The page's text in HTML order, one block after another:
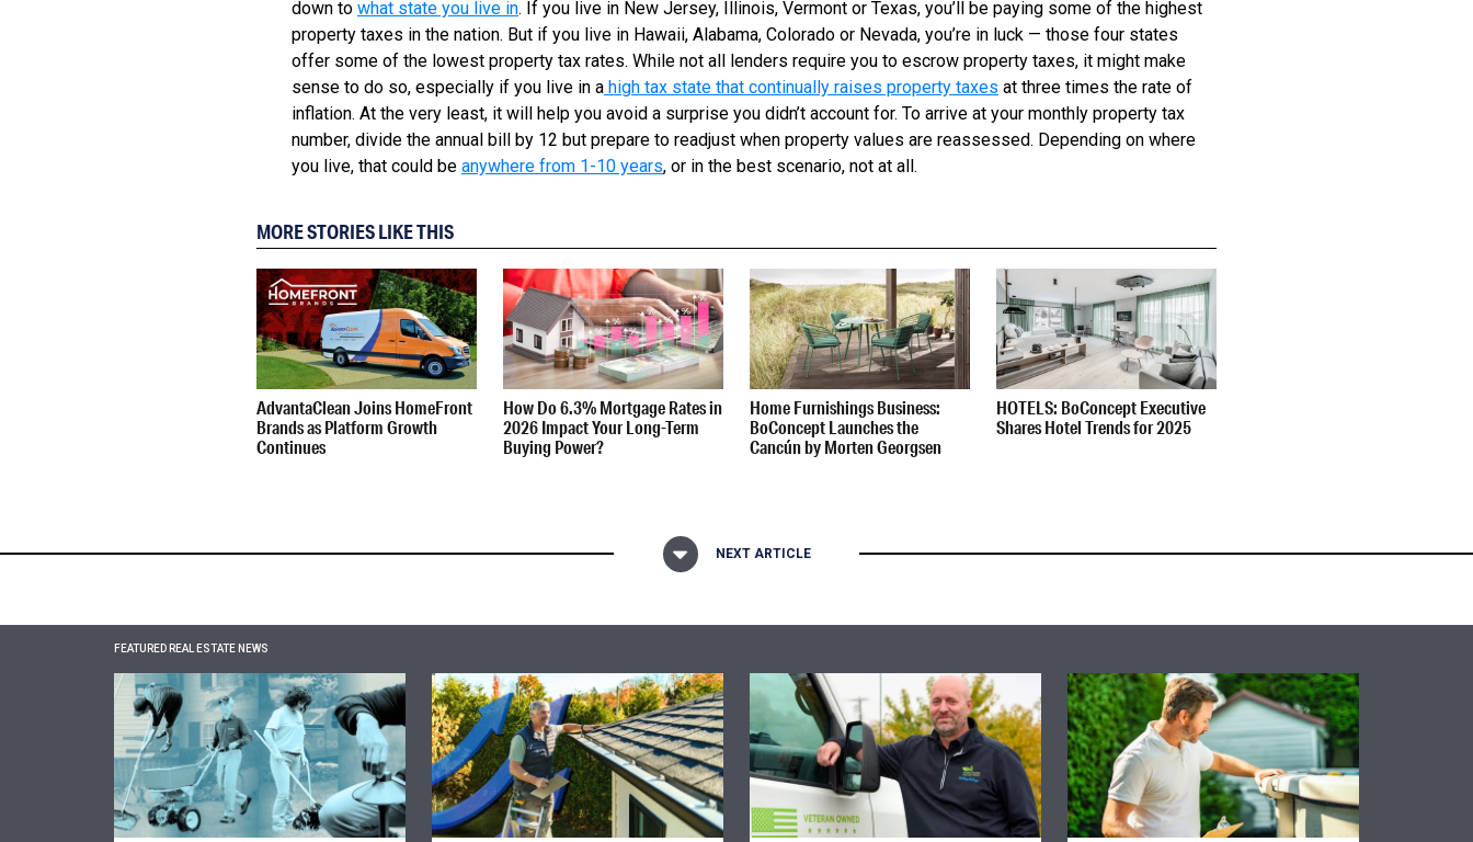
down to what state you live in. If you live in New Jersey, Illinois, Vermont or Texas, you’ll be paying some of the highest
property taxes in the nation. But if you live in Hawaii, Alabama, Colorado or Nevada, you’re in luck — those four states
offer some of the lowest property tax rates. While not all lenders require you to escrow property taxes, it might make
sense to do so, especially if you live in a high tax state that continually raises property taxes at three times the rate of
inflation. At the very least, it will help you avoid a surprise you didn’t account for. To arrive at your monthly property tax
number, divide the annual bill by 12 but prepare to readjust when property values are reassessed. Depending on where
you live, that could be anywhere from 1-10 years, or in the best scenario, not at all.
MORE STORIES LIKE THIS
AdvantaClean Joins HomeFront
Brands as Platform Growth
Continues
How Do 6.3% Mortgage Rates in
2026 Impact Your Long-Term
Buying Power?
Home Furnishings Business:
BoConcept Launches the
Cancún by Morten Georgsen
HOTELS: BoConcept Executive
Shares Hotel Trends for 2025
NEXT ARTICLE
FEATURED REAL ESTATE NEWS